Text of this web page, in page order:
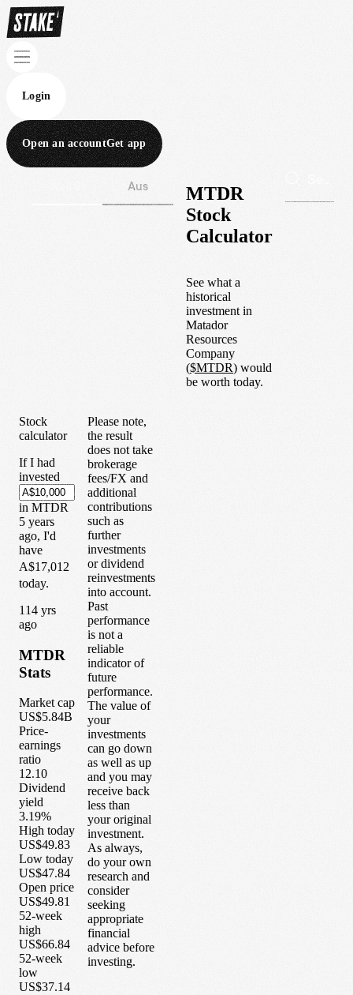
Login
Open an accountGet app
Aus
MTDR
Stock
Calculator
See what a
historical
investment in
Matador
Resources
Company
($MTDR) would
be worth today.
Stock
calculator
If I had
invested
in MTDR
5 years
ago, I'd
have
A$17,012
today.
1 14 yrs
ago
MTDR
Stats
Market cap
US$5.84B
Price-
earnings
ratio
12.10
Dividend
yield
3.19%
High today
US$49.83
Low today
US$47.84
Open price
US$49.81
52-week
high
US$66.84
52-week
low
US$37.14
Please note,
the result
does not take
brokerage
fees/FX and
additional
contributions
such as
further
investments
or dividend
reinvestments
into account.
Past
performance
is not a
reliable
indicator of
future
performance.
The value of
your
investments
can go down
as well as up
and you may
receive back
less than
your original
investment.
As always,
do your own
research and
consider
seeking
appropriate
financial
advice before
investing.